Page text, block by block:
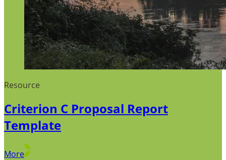
Resource
Criterion C Proposal Report
Template
More